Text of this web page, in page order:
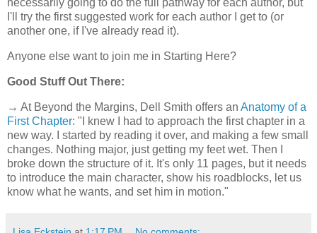
necessarily going to do the full pathway for each author, but
I'll try the first suggested work for each author I get to (or
another one, if I've already read it).
Anyone else want to join me in Starting Here?
Good Stuff Out There:
→ At Beyond the Margins, Dell Smith offers an Anatomy of a
First Chapter: "I knew I had to approach the first chapter in a
new way. I started by reading it over, and making a few small
changes. Nothing major, just getting my feet wet. Then I
broke down the structure of it. It's only 11 pages, but it needs
to introduce the main character, show his roadblocks, let us
know what he wants, and set him in motion."